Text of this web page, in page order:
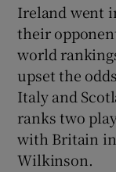
Ireland went
their
world
upset the
Italy and
ranks two
with Britain in
Wilkinson.